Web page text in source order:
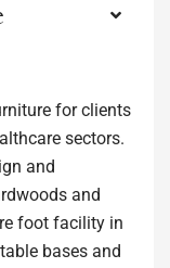
for clients
sectors.
and
and
foot facility in
bases and